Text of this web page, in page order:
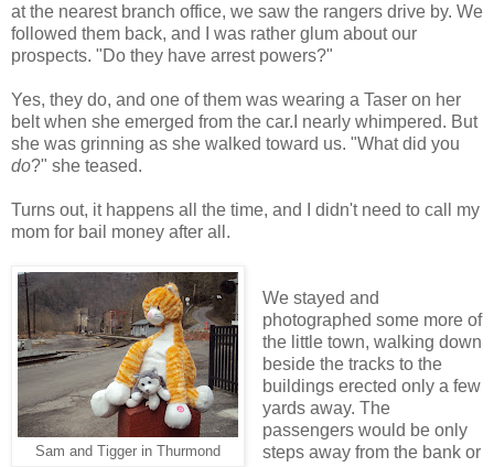
at the nearest branch office, we saw the rangers drive by. We
followed them back, and I was rather glum about our
prospects. "Do they have arrest powers?"
Yes, they do, and one of them was wearing a Taser on her
belt when she emerged from the car.I nearly whimpered. But
she was grinning as she walked toward us. "What did you
do?" she teased.
Turns out, it happens all the time, and I didn't need to call my
mom for bail money after all.
Sam and Tigger in Thurmond
We stayed and
photographed some more of
the little town, walking down
beside the tracks to the
buildings erected only a few
yards away. The
passengers would be only
steps away from the bank or